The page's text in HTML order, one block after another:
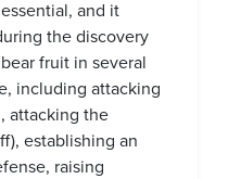
and it
the discovery
fruit in several
including attacking
attacking the
establishing an
raising